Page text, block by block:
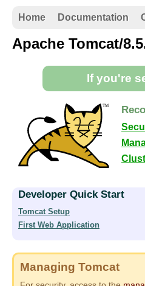
Home Documentation
Apache Tomcat/
If you're
Developer Quick Start
Tomcat Setup
First Web Application
Managing Tomcat